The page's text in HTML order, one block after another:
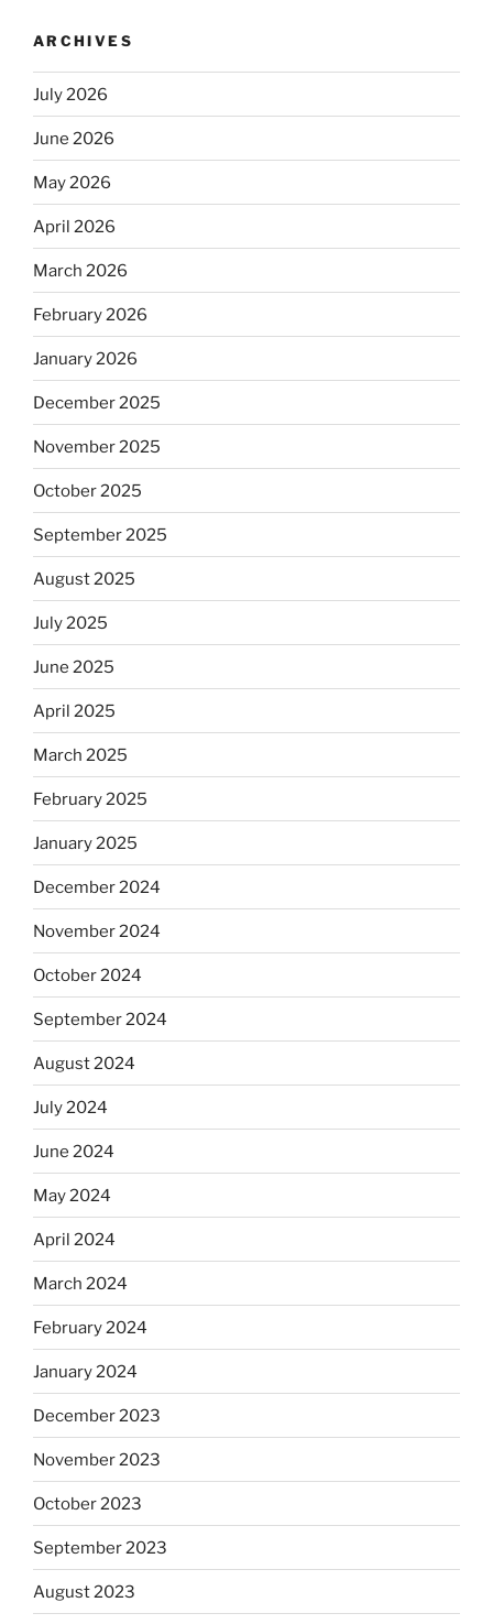
ARCHIVES
July 2026
June 2026
May 2026
April 2026
March 2026
February 2026
January 2026
December 2025
November 2025
October 2025
September 2025
August 2025
July 2025
June 2025
April 2025
March 2025
February 2025
January 2025
December 2024
November 2024
October 2024
September 2024
August 2024
July 2024
June 2024
May 2024
April 2024
March 2024
February 2024
January 2024
December 2023
November 2023
October 2023
September 2023
August 2023